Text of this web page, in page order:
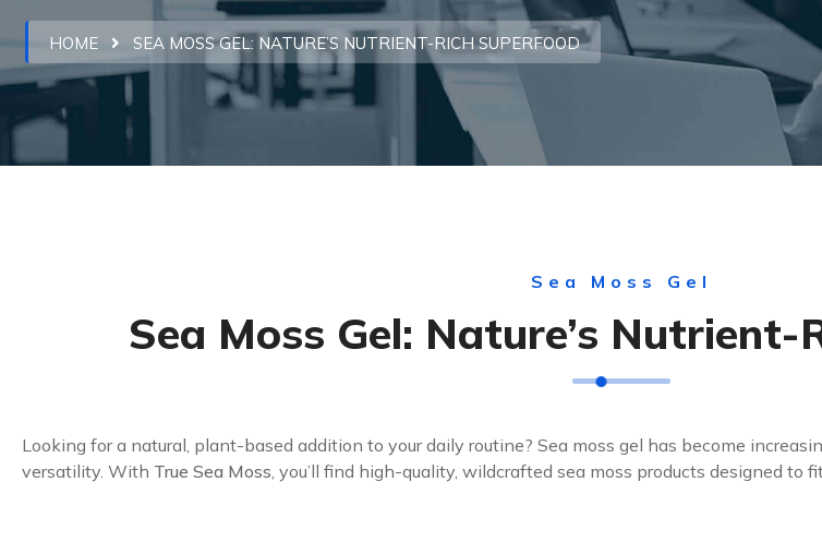
HOME SEA MOSS GEL: NATURE’S NUTRIENT-RICH SUPERFOOD
Sea Moss Gel
Sea Moss Gel: Nature’s Nutrient-
Looking for a natural, plant-based addition to your daily routine? Sea moss gel has become
versatility. With True Sea Moss, you’ll find high-quality, wildcrafted sea moss products designed to